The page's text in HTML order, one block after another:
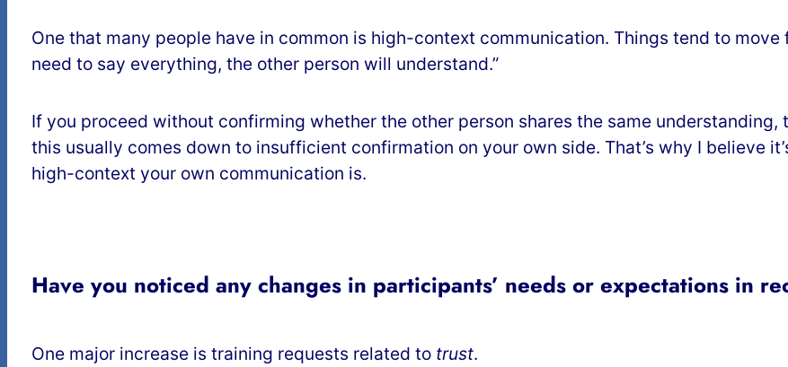
One that many people have in common is high-context communication. Things tend to move
need to say everything, the other person will understand.”
If you proceed without confirming whether the other person shares the same
this usually comes down to insufficient confirmation on your own side. That’s why I believe
high-context your own communication is.
Have you noticed any changes in participants’ needs or expectations in
One major increase is training requests related to trust.